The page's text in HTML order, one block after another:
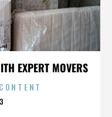
EXPERT MOVERS